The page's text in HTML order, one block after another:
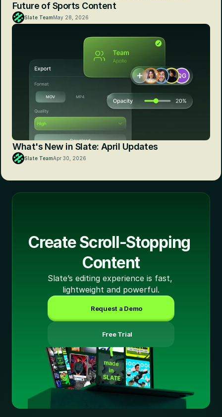
Future of Sports Content
Slate TeamMay 28, 2026
What's New in Slate: April Updates
Slate TeamApr 30, 2026
Create Scroll-Stopping
Content
Slate’s editing experience is fast,
lightweight and powerful.
Request a Demo
Free Trial